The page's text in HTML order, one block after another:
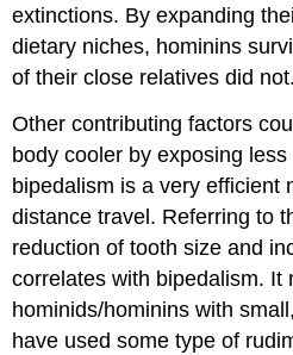
extinctions. By expanding
dietary niches, hominins
of their close relatives did not.
Other contributing factors
body cooler by exposing
bipedalism is a very efficient
distance travel. Referring to
reduction of tooth size and
correlates with bipedalism. It
hominids/hominins with
have used some type of